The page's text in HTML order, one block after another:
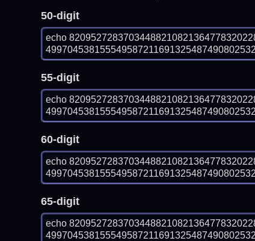
50-digit
echo
55-digit
echo
60-digit
echo
65-digit
echo